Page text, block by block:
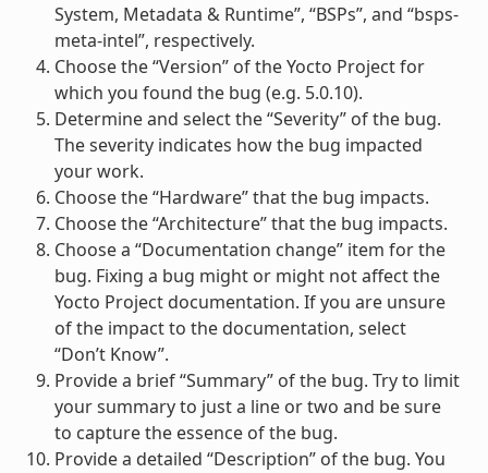
System, Metadata & Runtime”, “BSPs”, and “bsps-
meta-intel”, respectively.
Choose the “Version” of the Yocto Project for
which you found the bug (e.g. 5.0.10).
Determine and select the “Severity” of the bug.
The severity indicates how the bug impacted
your work.
Choose the “Hardware” that the bug impacts.
Choose the “Architecture” that the bug impacts.
Choose a “Documentation change” item for the
bug. Fixing a bug might or might not affect the
Yocto Project documentation. If you are unsure
of the impact to the documentation, select
“Don’t Know”.
Provide a brief “Summary” of the bug. Try to limit
your summary to just a line or two and be sure
to capture the essence of the bug.
Provide a detailed “Description” of the bug. You